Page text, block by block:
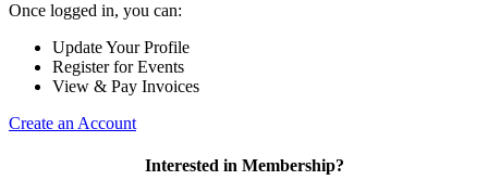
Once logged in, you can:
Update Your Profile
Register for Events
View & Pay Invoices
Create an Account
Interested in Membership?